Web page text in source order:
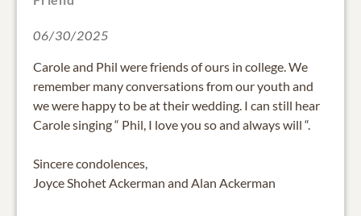
06/30/2025
Carole and Phil were friends of ours in college. We
remember many conversations from our youth and
we were happy to be at their wedding. I can still hear
Carole singing “ Phil, I love you so and always will “.
Sincere condolences,
Joyce Shohet Ackerman and Alan Ackerman